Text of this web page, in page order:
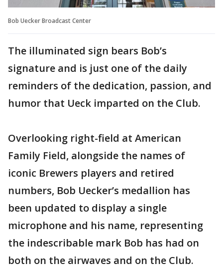
Bob Uecker Broadcast Center
The illuminated sign bears Bob’s
signature and is just one of the daily
reminders of the dedication, passion, and
humor that Ueck imparted on the Club.
Overlooking right-field at American
Family Field, alongside the names of
iconic Brewers players and retired
numbers, Bob Uecker’s medallion has
been updated to display a single
microphone and his name, representing
the indescribable mark Bob has had on
both on the airwaves and on the Club.